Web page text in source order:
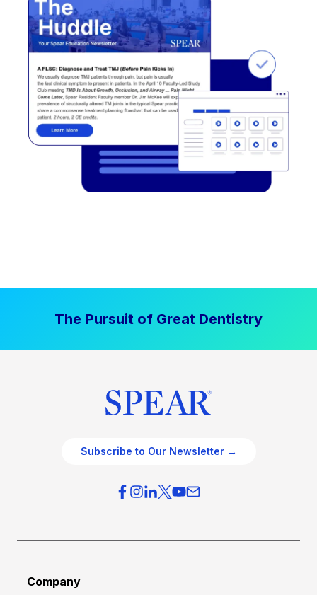
The Pursuit of Great Dentistry
Subscribe to Our Newsletter →
Company